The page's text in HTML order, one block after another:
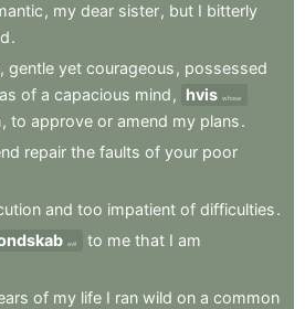
, my dear sister, but I bitterly
.
, gentle yet courageous , possessed
as of a capacious mind , hvis whose
, to approve or amend my plans.
repair the faults of your poor
and too impatient of difficulties.
evil to me that I am
of my life I ran wild on a common